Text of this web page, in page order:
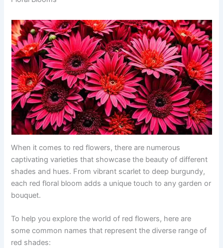
When it comes to red flowers, there are numerous
captivating varieties that showcase the beauty of different
shades and hues. From vibrant scarlet to deep burgundy,
each red floral bloom adds a unique touch to any garden or
bouquet.
To help you explore the world of red flowers, here are
some common names that represent the diverse range of
red shades: